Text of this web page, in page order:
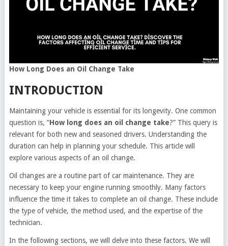
How Long Does an Oil Change Take
INTRODUCTION
Maintaining your vehicle is essential for its longevity. One common
question is, “How long does an oil change take?” This query is
relevant for both new and seasoned drivers. Understanding the
duration can help in planning your schedule. This article will
explore various aspects of an oil change.
Oil changes are a routine part of car maintenance. They are
necessary to keep your engine running smoothly. Many factors
influence the time it takes to complete an oil change. These include
the type of vehicle, the method used, and the expertise of the
technician.
In the following sections, we will delve into these factors. We will